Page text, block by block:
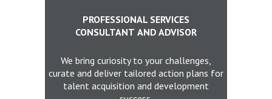
PROFESSIONAL SERVICES
CONSULTANT AND ADVISOR
We bring curiosity to your challenges,
curate and deliver tailored action plans for
talent acquisition and development